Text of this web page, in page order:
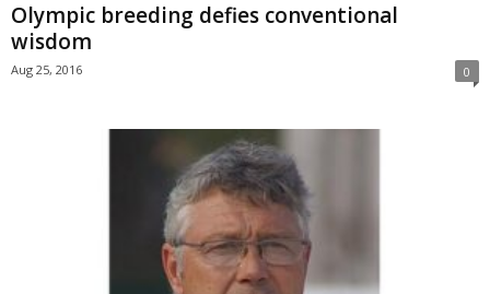
Olympic breeding defies conventional
wisdom
Aug 25, 2016 0